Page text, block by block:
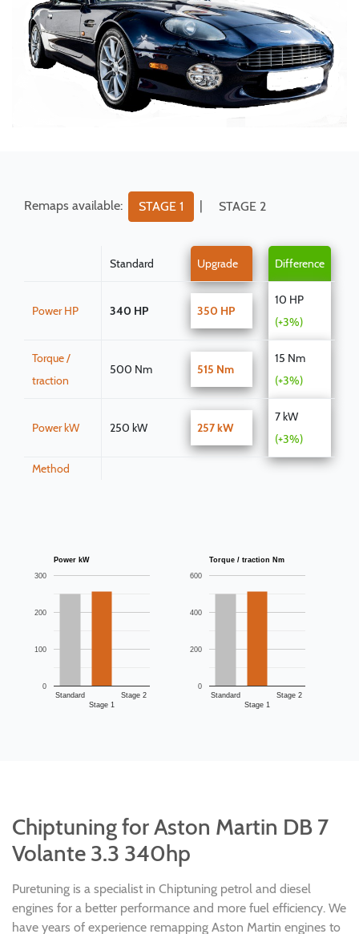
Remaps available: STAGE 1 | STAGE 2
Standard Upgrade Difference
Power HP 340 HP 350 HP
10 HP
(+3%)
Torque /
traction
500 Nm 515 Nm
15 Nm
(+3%)
Power kW 250 kW 257 kW
7 kW
(+3%)
Method
Power kW
Standard
Stage 1
Stage 2
0
100
200
300
Torque / traction Nm
Standard
Stage 1
Stage 2
0
200
400
600
Chiptuning for Aston Martin DB 7
Volante 3.3 340hp
Puretuning is a specialist in Chiptuning petrol and diesel
engines for a better performance and more fuel efficiency. We
have years of experience remapping Aston Martin engines to